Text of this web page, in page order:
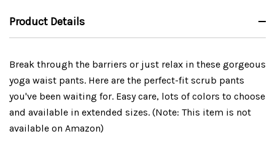
Product Details
Break through the barriers or just relax in these gorgeous
yoga waist pants. Here are the perfect-fit scrub pants
you've been waiting for. Easy care, lots of colors to choose
and available in extended sizes. (Note: This item is not
available on Amazon)